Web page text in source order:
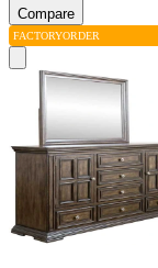
Compare
FACTORYORDER